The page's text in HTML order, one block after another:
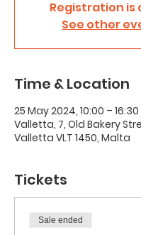
Registration is
See other
Time & Location
25 May 2024, 10:00 – 16:30
Valletta, 7, Old Bakery
Valletta VLT 1450, Malta
Tickets
Sale ended